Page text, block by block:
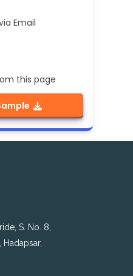
Email
this page
S. No. 8,
Hadapsar,